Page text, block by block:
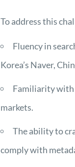
To address this
Fluency in
Korea’s Naver,
Familiarity with
markets.
The ability to
comply with